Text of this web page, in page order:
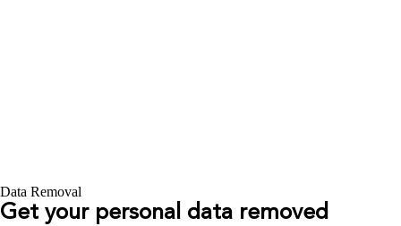
Data Removal
Get your personal data removed